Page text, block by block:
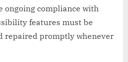
ongoing compliance with
features must be
repaired promptly whenever